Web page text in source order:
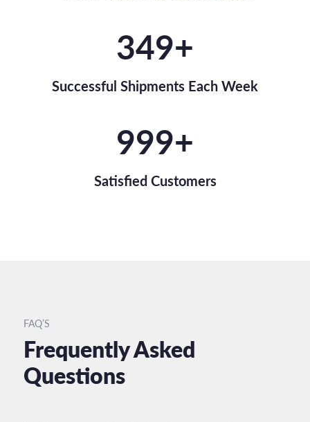
350+
Successful Shipments Each Week
1,000+
Satisfied Customers
FAQ’S
Frequently Asked
Questions